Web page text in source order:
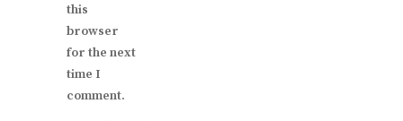
this
browser
for the next
time I
comment.